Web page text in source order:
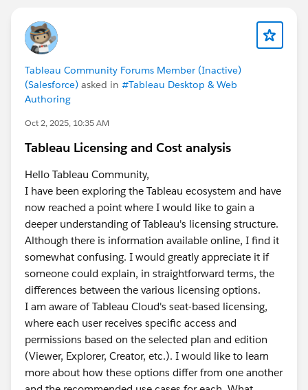
Tableau Community Forums Member (Inactive)
(Salesforce) asked in #Tableau Desktop & Web
Authoring
Oct 2, 2025, 10:35 AM
Tableau Licensing and Cost analysis
Hello Tableau Community,
I have been exploring the Tableau ecosystem and have
now reached a point where I would like to gain a
deeper understanding of Tableau's licensing structure.
Although there is information available online, I find it
somewhat confusing. I would greatly appreciate it if
someone could explain, in straightforward terms, the
differences between the various licensing options.
I am aware of Tableau Cloud's seat-based licensing,
where each user receives specific access and
permissions based on the selected plan and edition
(Viewer, Explorer, Creator, etc.). I would like to learn
more about how these options differ from one another